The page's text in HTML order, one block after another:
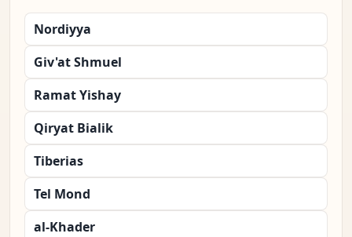
Nordiyya
Giv'at Shmuel
Ramat Yishay
Qiryat Bialik
Tiberias
Tel Mond
al-Khader